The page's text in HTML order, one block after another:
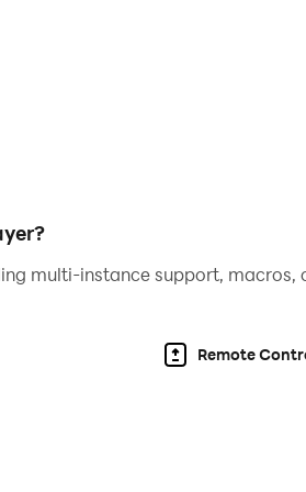
monster slayer?
multi-instance support,
Remote